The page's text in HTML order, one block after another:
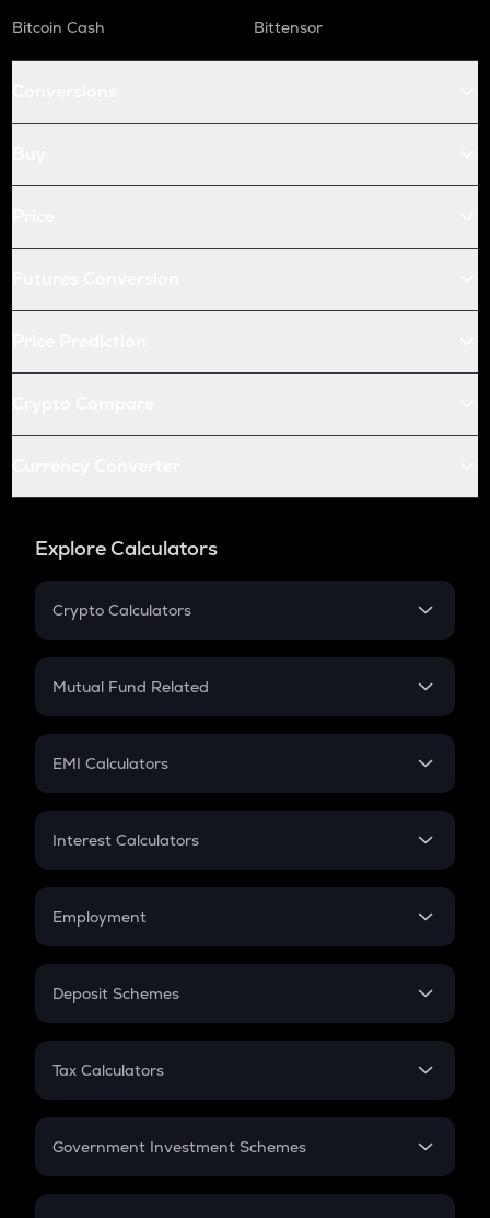
Bitcoin Cash
Bittensor
Explore Calculators
Crypto Calculators
Crypto SIP Calculator
Crypto Futures
Mutual Fund Related
Mutual Fund
EMI Calculators
EMI
Credit Card EMI
Interest Calculators
Compound Interest
Employment
In-Hand Salary
PPF
Gratuity
Retirement
Deposit Schemes
FD
Tax Calculators
GST
Government Investment Schemes
Sukanya Samriddhu Yojana